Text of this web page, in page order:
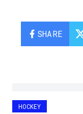
SHARE
HOCKEY